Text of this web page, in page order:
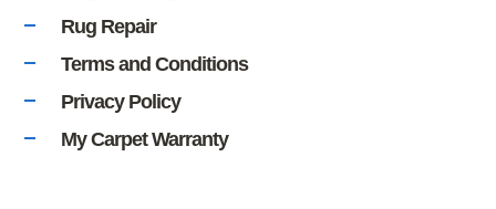
Rug Repair
Terms and Conditions
Privacy Policy
My Carpet Warranty